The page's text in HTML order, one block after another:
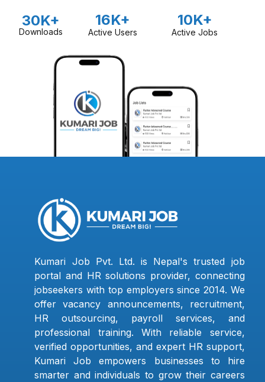
30K+
Downloads
16K+
Active Users
10K+
Active Jobs
Kumari Job Pvt. Ltd. is Nepal's trusted job
portal and HR solutions provider, connecting
jobseekers with top employers since 2014. We
offer vacancy announcements, recruitment,
HR outsourcing, payroll services, and
professional training. With reliable service,
verified opportunities, and expert HR support,
Kumari Job empowers businesses to hire
smarter and individuals to grow their careers